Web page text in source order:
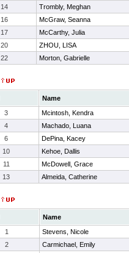
14 Trombly, Meghan
16 McGraw, Seanna
17 McCarthy, Julia
20 ZHOU, LISA
22 Morton, Gabrielle
Name
3 Mcintosh, Kendra
4 Machado, Luana
6 DePina, Kacey
10 Kehoe, Dallis
11 McDowell, Grace
13 Almeida, Catherine
Name
1 Stevens, Nicole
2 Carmichael, Emily